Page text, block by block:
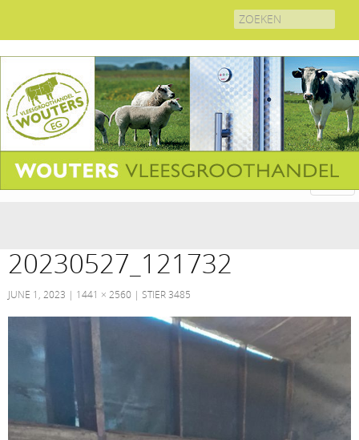
Search
for:
20230527_121732
JUNE 1, 2023 1441 × 2560 STIER 3485